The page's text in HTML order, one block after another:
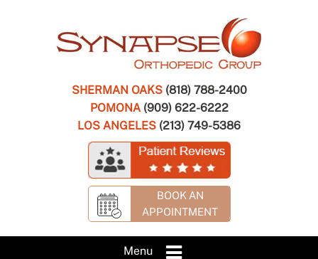
SHERMAN OAKS (818) 788-2400
POMONA (909) 622-6222
LOS ANGELES (213) 749-5386
BOOK AN
APPOINTMENT
Menu